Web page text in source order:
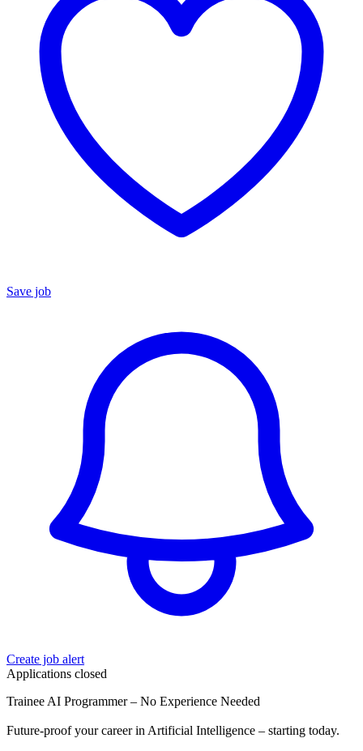
Save job
Create job alert
Applications closed
Trainee AI Programmer – No Experience Needed
Future-proof your career in Artificial Intelligence – starting today.